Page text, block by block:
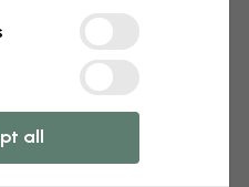
all